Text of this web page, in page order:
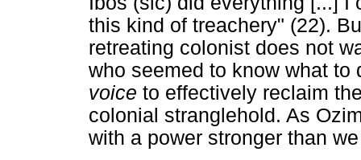
this kind of treachery" (22).
retreating colonist does not
who seemed to know what
voice to effectively reclaim
colonial stranglehold. As
with a power stronger than